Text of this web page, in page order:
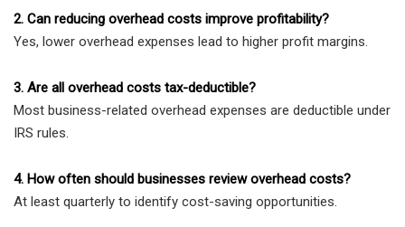
2. Can reducing overhead costs improve profitability?
Yes, lower overhead expenses lead to higher profit margins.
3. Are all overhead costs tax-deductible?
Most business-related overhead expenses are deductible under
IRS rules.
4. How often should businesses review overhead costs?
At least quarterly to identify cost-saving opportunities.